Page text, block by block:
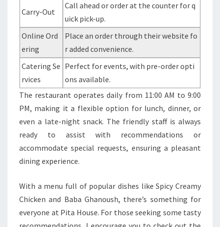
Carry-Out
Call ahead or order at the counter for q
uick pick-up.
Online Ord
ering
Place an order through their website fo
r added convenience.
Catering Se
rvices
Perfect for events, with pre-order opti
ons available.
The restaurant operates daily from 11:00 AM to 9:00
PM, making it a flexible option for lunch, dinner, or
even a late-night snack. The friendly staff is always
ready to assist with recommendations or
accommodate special requests, ensuring a pleasant
dining experience.
With a menu full of popular dishes like Spicy Creamy
Chicken and Baba Ghanoush, there’s something for
everyone at Pita House. For those seeking some tasty